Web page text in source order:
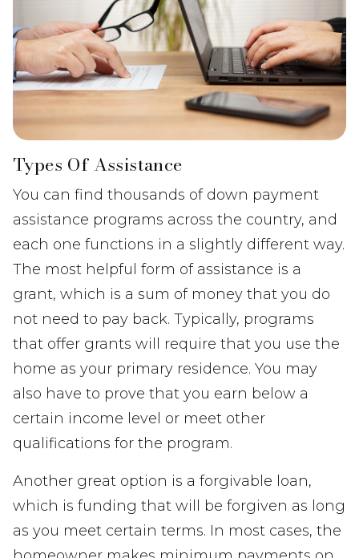
Types Of Assistance
You can find thousands of down payment
assistance programs across the country, and
each one functions in a slightly different way.
The most helpful form of assistance is a
grant, which is a sum of money that you do
not need to pay back. Typically, programs
that offer grants will require that you use the
home as your primary residence. You may
also have to prove that you earn below a
certain income level or meet other
qualifications for the program.
Another great option is a forgivable loan,
which is funding that will be forgiven as long
as you meet certain terms. In most cases, the